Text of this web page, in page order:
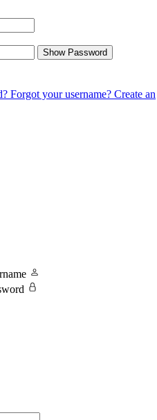
Show Password
Forgot your username? Create an